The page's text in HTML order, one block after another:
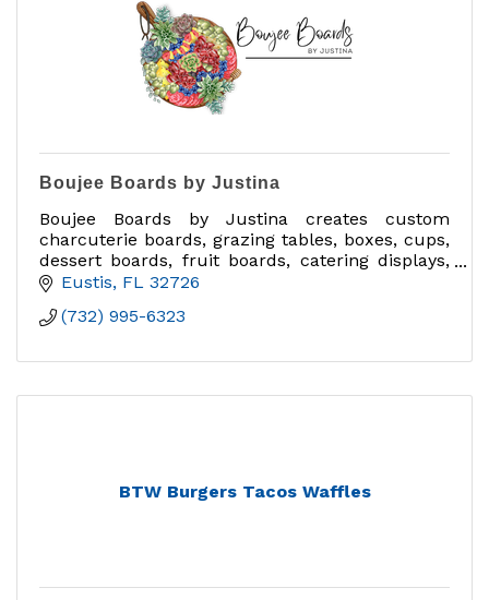
Boujee Boards by Justina
Boujee Boards by Justina creates custom
charcuterie boards, grazing tables, boxes, cups,
dessert boards, fruit boards, catering displays,
delivery orders, and charcuterie classes in
Eustis FL 32726
(732) 995-6323
BTW Burgers Tacos Waffles